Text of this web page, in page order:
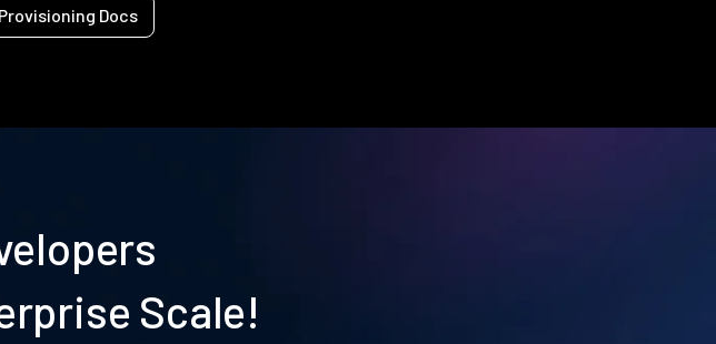
Docs
Scale!